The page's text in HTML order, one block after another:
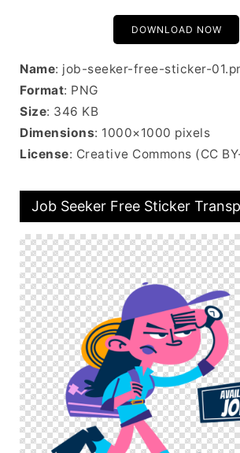
DOWNLOAD NOW
Name: job-seeker-free-sticker-
Format: PNG
Size: 346 KB
Dimensions: 1000×1000 pixels
License: Creative Commons (CC
Job Seeker Free Sticker